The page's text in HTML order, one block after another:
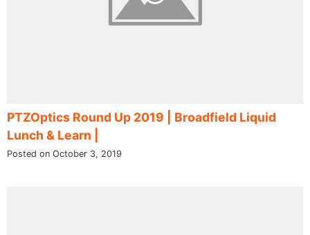
PTZOptics Round Up 2019 | Broadfield Liquid
Lunch & Learn |
Posted on October 3, 2019